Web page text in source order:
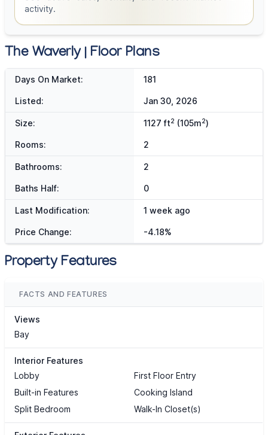
activity.
The Waverly | Floor Plans
Days On Market: 181
Listed: Jan 30, 2026
Size: 1127 ft2 (105m2)
Rooms: 2
Bathrooms: 2
Baths Half: 0
Last Modification: 1 week ago
Price Change: -4.18%
Property Features
FACTS AND FEATURES
Views
Bay
Interior Features
Lobby
First Floor Entry
Built-in Features
Cooking Island
Split Bedroom
Walk-In Closet(s)